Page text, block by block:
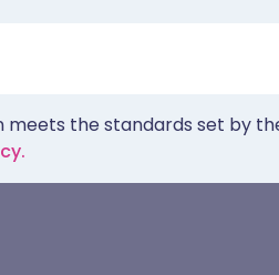
the standards set by